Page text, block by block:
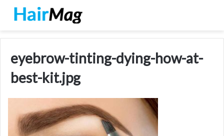
eyebrow-tinting-dying-how-at-
best-kit.jpg